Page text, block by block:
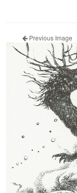
Contact Us
Previous Image